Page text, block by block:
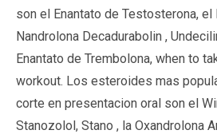
son el Enantato de Testosterona, el
Nandrolona Decadurabolin ,
Enantato de Trembolona, when to
workout. Los esteroides mas
corte en presentacion oral son el
Stanozolol, Stano , la Oxandrolona